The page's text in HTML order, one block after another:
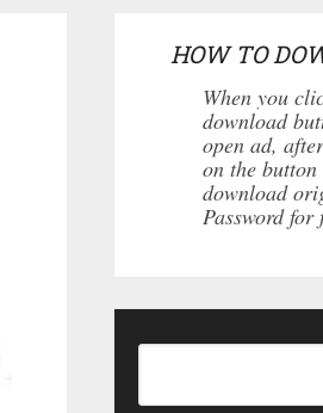
HOW TO
When you
download
open ad,
on the
download
Password